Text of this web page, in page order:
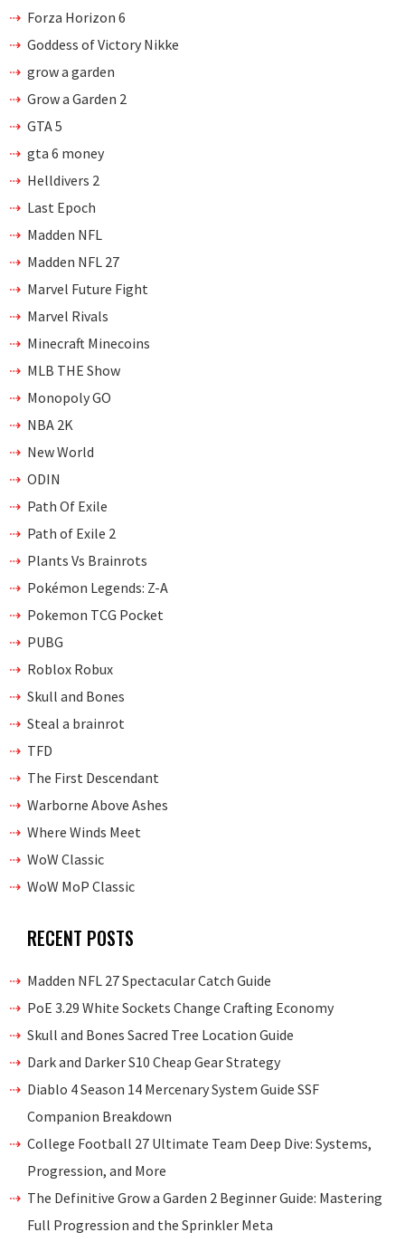
Forza Horizon 6
Goddess of Victory Nikke
grow a garden
Grow a Garden 2
GTA 5
gta 6 money
Helldivers 2
Last Epoch
Madden NFL
Madden NFL 27
Marvel Future Fight
Marvel Rivals
Minecraft Minecoins
MLB THE Show
Monopoly GO
NBA 2K
New World
ODIN
Path Of Exile
Path of Exile 2
Plants Vs Brainrots
Pokémon Legends: Z-A
Pokemon TCG Pocket
PUBG
Roblox Robux
Skull and Bones
Steal a brainrot
TFD
The First Descendant
Warborne Above Ashes
Where Winds Meet
WoW Classic
WoW MoP Classic
RECENT POSTS
Madden NFL 27 Spectacular Catch Guide
PoE 3.29 White Sockets Change Crafting Economy
Skull and Bones Sacred Tree Location Guide
Dark and Darker S10 Cheap Gear Strategy
Diablo 4 Season 14 Mercenary System Guide SSF
Companion Breakdown
College Football 27 Ultimate Team Deep Dive: Systems,
Progression, and More
The Definitive Grow a Garden 2 Beginner Guide: Mastering
Full Progression and the Sprinkler Meta